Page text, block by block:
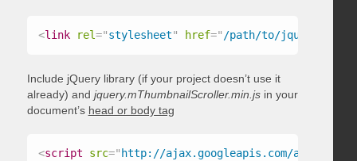
<link rel="stylesheet" href="/path/to/
Include jQuery library (if your project doesn’t use it
already) and jquery.mThumbnailScroller.min.jsin your
document’s head or body tag
<script src=" http://ajax.googleapis.com/ajax/